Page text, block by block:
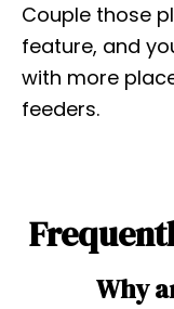
Couple those
feature, and
with more
feeders.
Why